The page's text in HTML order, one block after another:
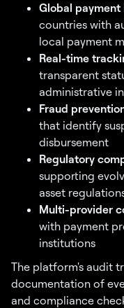
Global
countries with
local payment
Real-time
transparent
administrative
Fraud
that identify
disbursement
Regulatory
supporting
asset
Multi-provider
with payment
institutions
The platform's audit
documentation of
and compliance